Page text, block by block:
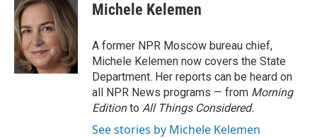
e
b
o
o
k
t
t
e
r
k
e
d
I
n
Michele Kelemen
A former NPR Moscow bureau chief,
Michele Kelemen now covers the State
Department. Her reports can be heard on
all NPR News programs — from Morning
Editionto All Things Considered.
See stories by Michele Kelemen